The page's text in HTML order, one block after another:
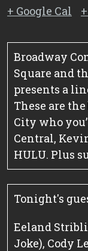
+ Google Cal
Broadway
Square and
presents a
These are
City who
Central,
HULU. Plus
Tonight's
Eeland
Joke), Cody